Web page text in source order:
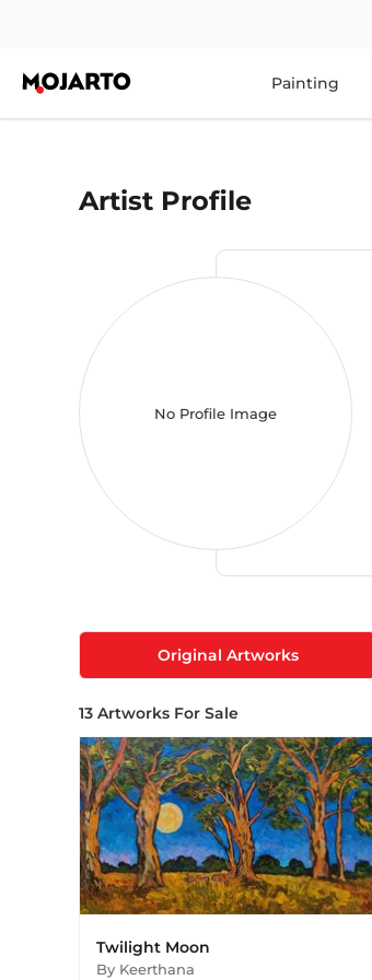
Painting
Artist Profile
No Profile Image
Original Artworks
13 Artworks For Sale
Twilight Moon
By Keerthana